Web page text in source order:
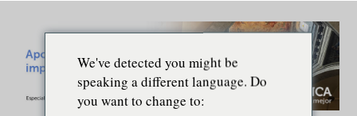
We've detected you might be
speaking a different language. Do
you want to change to: